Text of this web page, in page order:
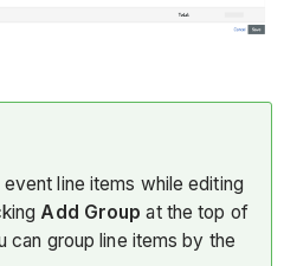
line items while editing
Add Groupat the top of
can group line items by the